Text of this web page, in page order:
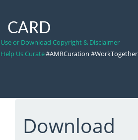
CARD
Use or Download Copyright & Disclaimer
Help Us Curate#AMRCuration #WorkTogether
Download